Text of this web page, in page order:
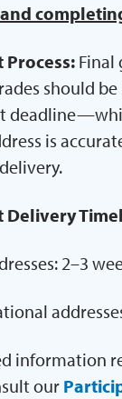
Process:Final
should
is
Delivery
2–3
information
our